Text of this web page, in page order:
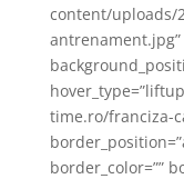
content/uploads/
time.ro/franciza-
border_color=””